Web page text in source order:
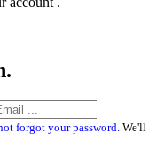
forgot your password. We'll